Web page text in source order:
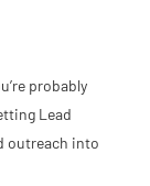
probably
Lead
outreach into